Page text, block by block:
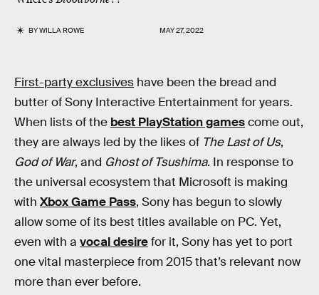
BYWILLA ROWE MAY 27, 2022
First-party exclusives have been the bread and
butter of Sony Interactive Entertainment for years.
When lists of the best PlayStation gamescome out,
they are always led by the likes of The Last of Us,
God of War, and Ghost of Tsushima. In response to
the universal ecosystem that Microsoft is making
with Xbox Game Pass, Sony has begun to slowly
allow some of its best titles available on PC. Yet,
even with a vocal desirefor it, Sony has yet to port
one vital masterpiece from 2015 that’s relevant now
more than ever before.